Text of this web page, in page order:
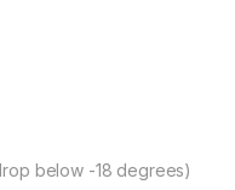
below -18 degrees)